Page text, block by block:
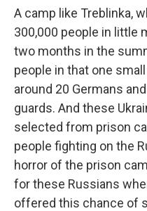
A camp like Treblinka,
300,000 people in little
two months in the
people in that one
around 20 Germans
guards. And these
selected from prison
people fighting on the
horror of the prison
for these Russians
offered this chance of